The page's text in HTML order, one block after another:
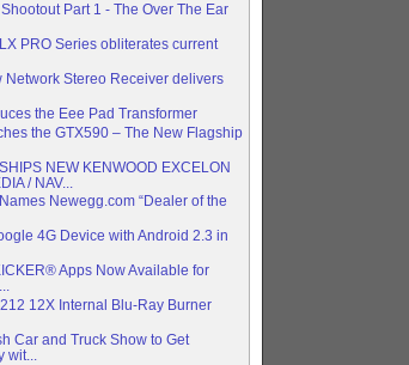
Part 1 - The Over The Ear
PRO Series obliterates current
Network Stereo Receiver delivers
the Eee Pad Transformer
the GTX590 – The New Flagship
NEW KENWOOD EXCELON
/ NAV...
Newegg.com “Dealer of the
4G Device with Android 2.3 in
Apps Now Available for
12X Internal Blu-Ray Burner
Car and Truck Show to Get